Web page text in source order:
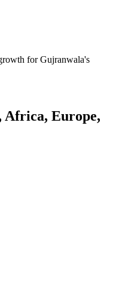
for Gujranwala's
Africa, Europe,